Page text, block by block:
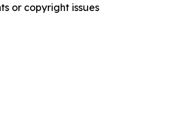
or copyright issues